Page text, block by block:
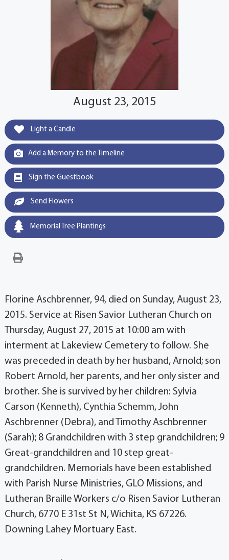
August 23, 2015
Light a Candle
Add a Memory to the Timeline
Sign the Guestbook
Send Flowers
Memorial Tree Plantings
Florine Aschbrenner, 94, died on Sunday, August 23,
2015. Service at Risen Savior Lutheran Church on
Thursday, August 27, 2015 at 10:00 am with
interment at Lakeview Cemetery to follow. She
was preceded in death by her husband, Arnold; son
Robert Arnold, her parents, and her only sister and
brother. She is survived by her children: Sylvia
Carson (Kenneth), Cynthia Schemm, John
Aschbrenner (Debra), and Timothy Aschbrenner
(Sarah); 8 Grandchildren with 3 step grandchildren; 9
Great-grandchildren and 10 step great-
grandchildren. Memorials have been established
with Parish Nurse Ministries, GLO Missions, and
Lutheran Braille Workers c/o Risen Savior Lutheran
Church, 6770 E 31st St N, Wichita, KS 67226.
Downing Lahey Mortuary East.